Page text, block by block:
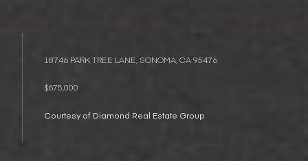
18746 PARK TREE LANE, SONOMA, CA 95476
$675,000
Courtesy of Diamond Real Estate Group